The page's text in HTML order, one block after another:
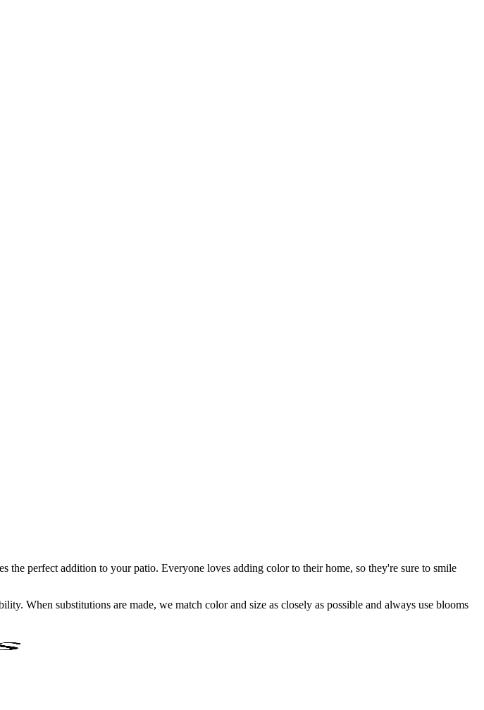
perfect addition to your patio. Everyone loves adding color to their home, so they're sure to smile
When substitutions are made, we match color and size as closely as possible and always use blooms